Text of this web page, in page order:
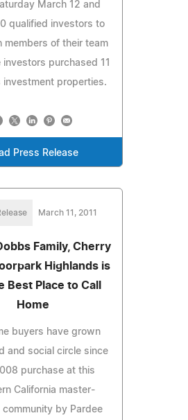
March 12 and
qualified investors to
members of their team
investors purchased 11
investment properties.
Press Release
March 11, 2011
Family, Cherry
Highlands is
Best Place to Call
Home
buyers have grown
and social circle since
purchase at this
California master-
community by Pardee